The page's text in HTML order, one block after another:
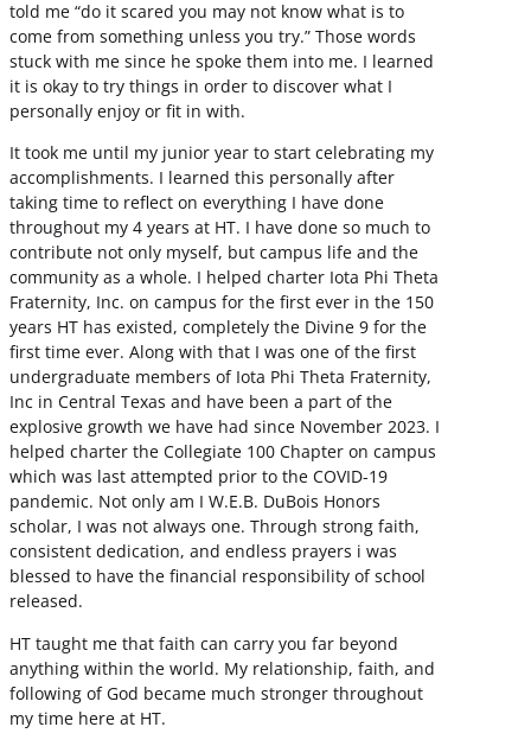
told me “do it scared you may not know what is to
come from something unless you try.” Those words
stuck with me since he spoke them into me. I learned
it is okay to try things in order to discover what I
personally enjoy or fit in with.
It took me until my junior year to start celebrating my
accomplishments. I learned this personally after
taking time to reflect on everything I have done
throughout my 4 years at HT. I have done so much to
contribute not only myself, but campus life and the
community as a whole. I helped charter Iota Phi Theta
Fraternity, Inc. on campus for the first ever in the 150
years HT has existed, completely the Divine 9 for the
first time ever. Along with that I was one of the first
undergraduate members of Iota Phi Theta Fraternity,
Inc in Central Texas and have been a part of the
explosive growth we have had since November 2023. I
helped charter the Collegiate 100 Chapter on campus
which was last attempted prior to the COVID-19
pandemic. Not only am I W.E.B. DuBois Honors
scholar, I was not always one. Through strong faith,
consistent dedication, and endless prayers i was
blessed to have the financial responsibility of school
released.
HT taught me that faith can carry you far beyond
anything within the world. My relationship, faith, and
following of God became much stronger throughout
my time here at HT.